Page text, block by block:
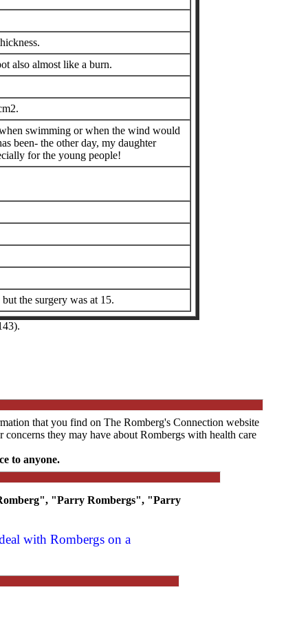
also almost like a burn.
swimming or when the wind would
been- the other day, my daughter
for the young people!
the surgery was at 15.
that you find on The Romberg's Connection website
they may have about Rombergs with health care
to anyone.
"Parry Rombergs", "Parry
with Rombergs on a